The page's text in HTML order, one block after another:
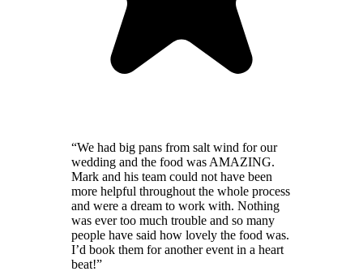
“We had big pans from salt wind for our
wedding and the food was AMAZING.
Mark and his team could not have been
more helpful throughout the whole process
and were a dream to work with. Nothing
was ever too much trouble and so many
people have said how lovely the food was.
I’d book them for another event in a heart
beat!”